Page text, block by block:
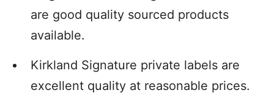
are good quality sourced products
available.
Kirkland Signature private labels are
excellent quality at reasonable prices.